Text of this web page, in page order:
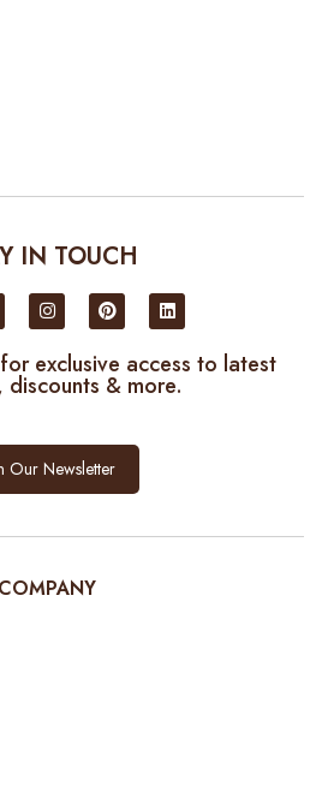
IN TOUCH
exclusive access to latest
& more.
Our Newsletter
COMPANY